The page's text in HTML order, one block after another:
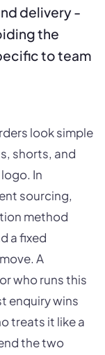
delivery -
the
to team
look simple
shorts, and
In
sourcing,
method
a fixed
A
who runs this
enquiry wins
treats it like a
the two